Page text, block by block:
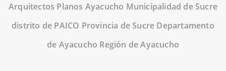
Arquitectos Planos Ayacucho Municipalidad de Sucre
distrito de PAICO Provincia de Sucre Departamento
de Ayacucho Región de Ayacucho